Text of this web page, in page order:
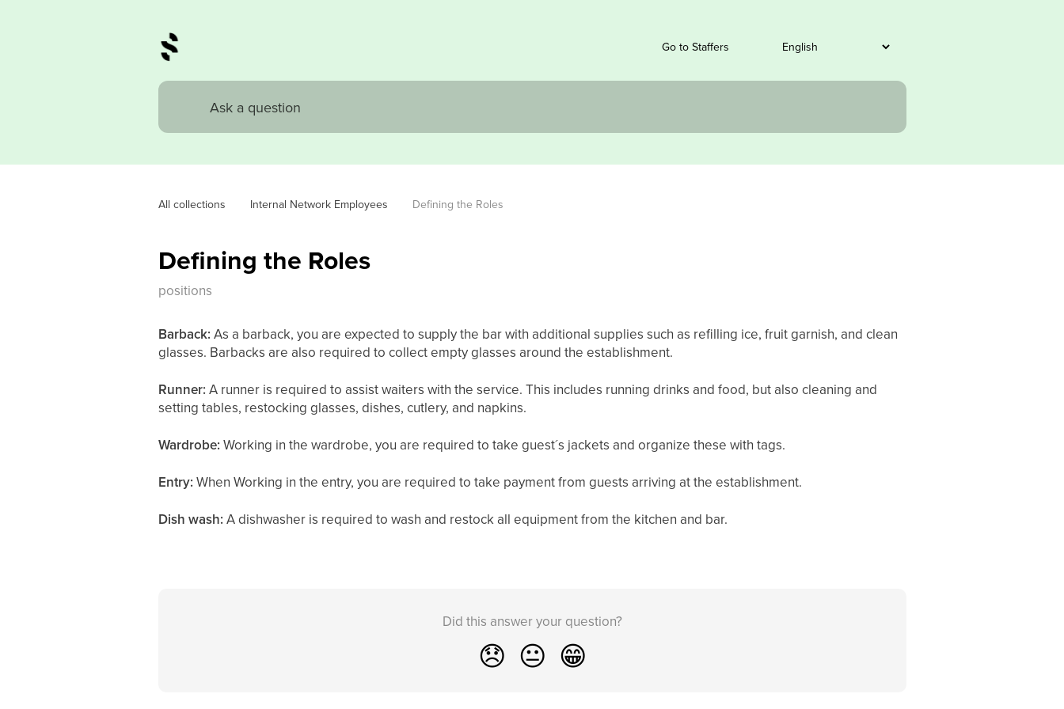
Go to Staffers
All collections Internal Network Employees Defining the Roles
Defining the Roles
positions
Barback: As a barback, you are expected to supply the bar with additional supplies such as refilling ice, fruit garnish, and clean
glasses. Barbacks are also required to collect empty glasses around the establishment.
Runner: A runner is required to assist waiters with the service. This includes running drinks and food, but also cleaning and
setting tables, restocking glasses, dishes, cutlery, and napkins.
Wardrobe: Working in the wardrobe, you are required to take guest´s jackets and organize these with tags.
Entry: When Working in the entry, you are required to take payment from guests arriving at the establishment.
Dish wash: A dishwasher is required to wash and restock all equipment from the kitchen and bar.
Did this answer your question?
😞 😐 😁